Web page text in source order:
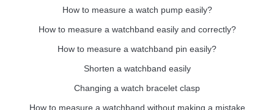
How to measure a watch pump easily?
How to measure a watchband easily and correctly?
How to measure a watchband pin easily?
Shorten a watchband easily
Changing a watch bracelet clasp
How to measure a watchband without making a mistake